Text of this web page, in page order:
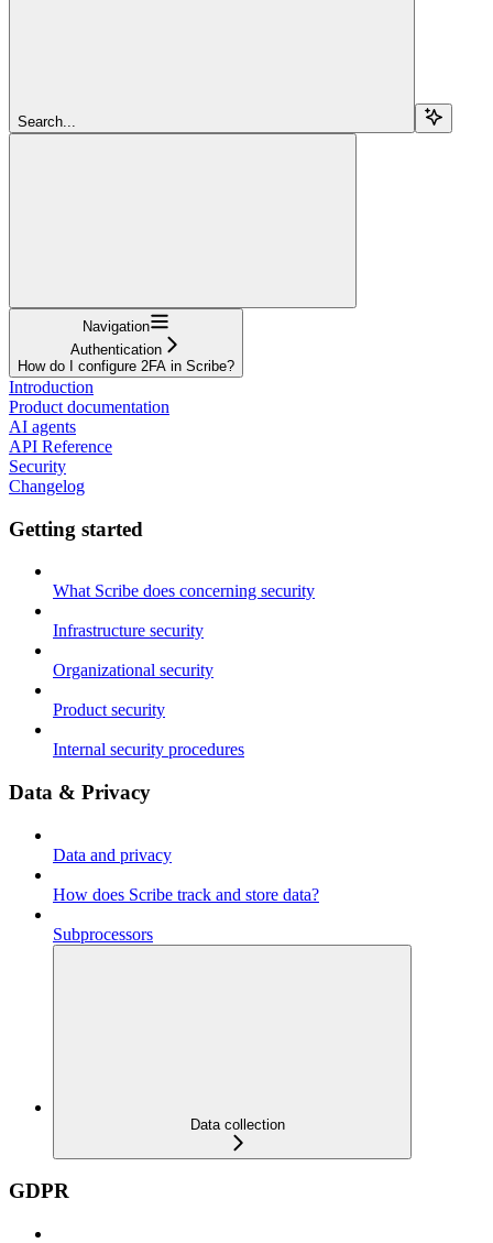
Search...
Navigation
Authentication
How do I configure 2FA in Scribe?
Introduction
Product documentation
AI agents
API Reference
Security
Changelog
Getting started
What Scribe does concerning security
Infrastructure security
Organizational security
Product security
Internal security procedures
Data & Privacy
Data and privacy
How does Scribe track and store data?
Subprocessors
Data collection
GDPR